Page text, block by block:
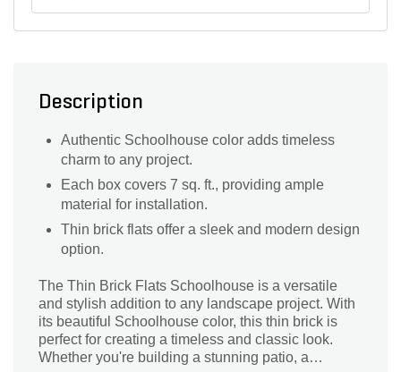
Description
Authentic Schoolhouse color adds timeless
charm to any project.
Each box covers 7 sq. ft., providing ample
material for installation.
Thin brick flats offer a sleek and modern design
option.
The Thin Brick Flats Schoolhouse is a versatile
and stylish addition to any landscape project. With
its beautiful Schoolhouse color, this thin brick is
perfect for creating a timeless and classic look.
Whether you're building a stunning patio, a